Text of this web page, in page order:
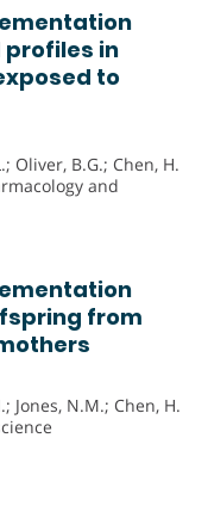
profiles in
to
Oliver, B.G.; Chen, H.
and
from
Jones, N.M.; Chen, H.